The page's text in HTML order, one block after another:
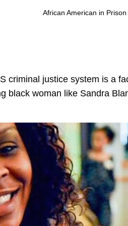
African American in Prison
criminal justice system is a
black woman like Sandra